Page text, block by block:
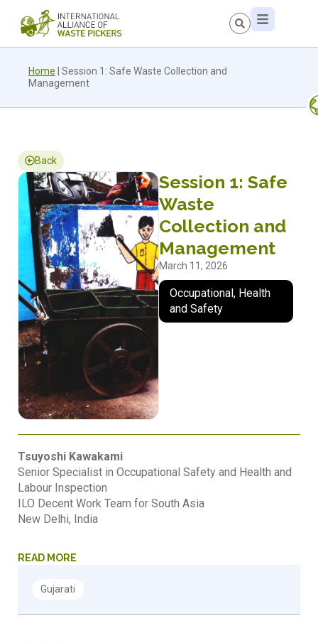
Home
Session 1: Safe Waste Collection and
Management
Back
Session 1: Safe
Waste
Collection and
Management
March 11, 2026
Occupational, Health
and Safety
Tsuyoshi Kawakami
Senior Specialist in Occupational Safety and Health and
Labour Inspection
ILO Decent Work Team for South Asia
New Delhi, India
READ MORE